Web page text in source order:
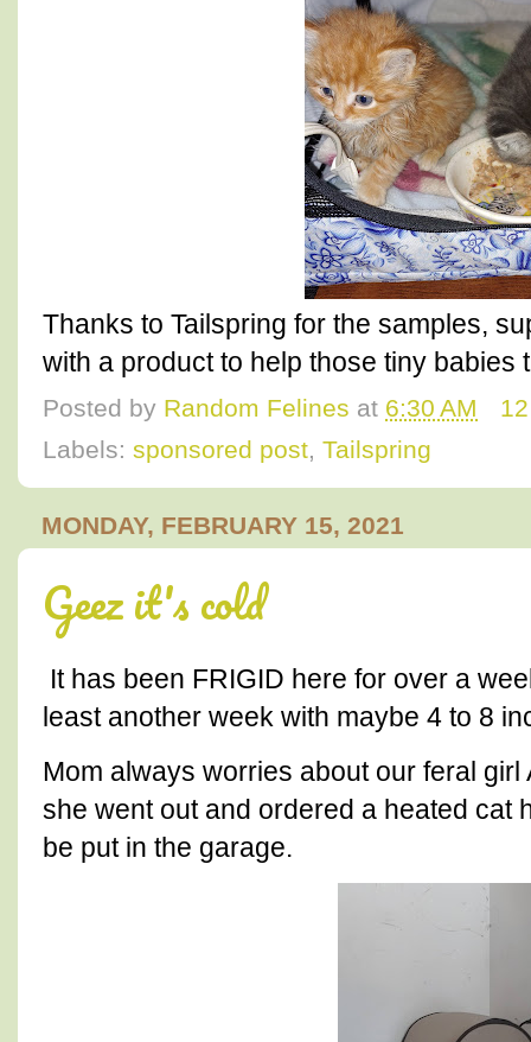
Thanks to Tailspring for the samples,
with a product to help those tiny babies
Posted by Random Felines at 6:30 AM
Labels: sponsored post Tailspring
MONDAY, FEBRUARY 15, 2021
Geez it's cold
It has been FRIGID here for over a
least another week with maybe 4 to 8
Mom always worries about our feral
she went out and ordered a heated cat
be put in the garage.